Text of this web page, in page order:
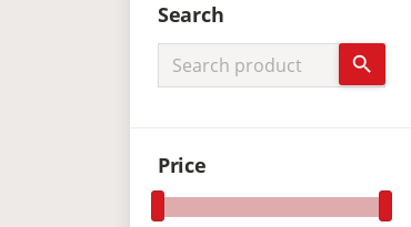
Search
search
Price